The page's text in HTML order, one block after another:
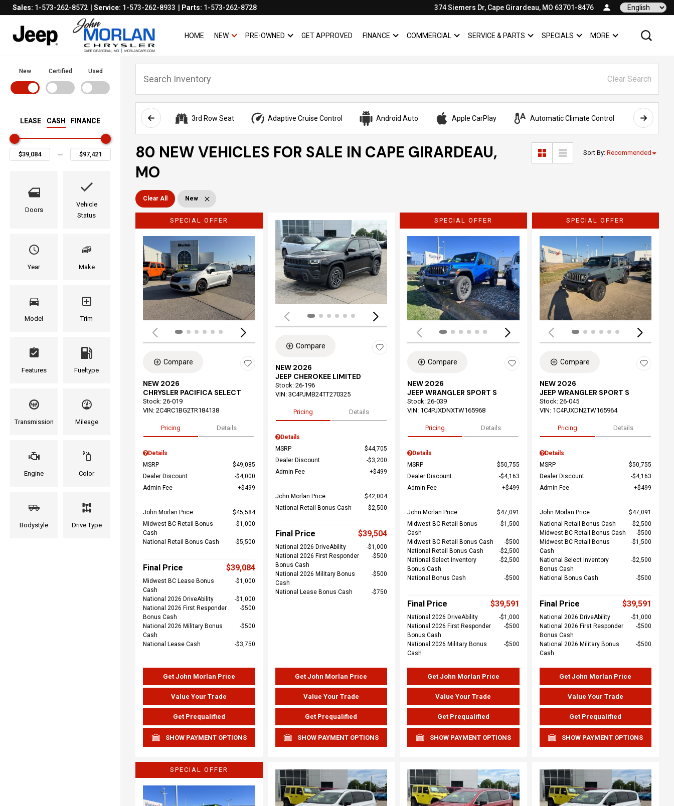
Sales: 1-573-262-8572 Service: 1-573-262-8933 Parts: 1-573-262-8728 374 Siemers Dr, Cape Girardeau, MO 63701-8476 Language
HOME NEW SHOW
NEW PRE-OWNED SHOW
PRE-OWNED
GET APPROVED FINANCE SHOW
FINANCECOMMERCIALSHOW
COMMERCIAL
SERVICE & PARTS SHOW
SERVICE & PARTS
SPECIALS SHOW
SPECIALS
SHOW
MORE
New Certified Used
LEASE CASH FINANCE
Doors
Vehicle
Status
Year Make
Model Trim
Features Fueltype
Transmission Mileage
Engine Color
Bodystyle Drive Type
Clear Search
3rd Row Seat Adaptive Cruise Control Android Auto Apple CarPlay Automatic Climate Control AWD
80 NEW VEHICLES FOR SALE IN CAPE GIRARDEAU,
MO
Sort By: Recommended
Clear All New
SPECIAL OFFER
Loading...
Compare
NEW 2026
CHRYSLER PACIFICA SELECT
Stock: 26-019
VIN: 2C4RC1BG2TR184138
Pricing Details
Details
MSRP
$49,085
Dealer Discount
$4,000
Admin Fee
$499
John Morlan Price
$45,584
Midwest BC Retail Bonus
Cash
$1,000
National Retail Bonus Cash $5,500
Final Price $39,084
Midwest BC Lease Bonus
Cash
$1,000
National 2026 DriveAbility
$1,000
National 2026 First Responder
Bonus Cash
$500
National 2026 Military Bonus
Cash
$500
National Lease Cash $3,750
Get John Morlan Price
Value Your Trade
Get Prequalified
SHOW PAYMENT OPTIONS
Loading...
Compare
NEW 2026
JEEP CHEROKEE LIMITED
Stock: 26-196
VIN: 3C4PJMB24TT270325
Pricing Details
Details
MSRP
$44,705
Dealer Discount
$3,200
Admin Fee
$499
John Morlan Price
$42,004
National Retail Bonus Cash
$2,500
Final Price $39,504
National 2026 DriveAbility
$1,000
National 2026 First Responder
Bonus Cash
$500
National 2026 Military Bonus
Cash
$500
National Lease Bonus Cash $750
Get John Morlan Price
Value Your Trade
Get Prequalified
SHOW PAYMENT OPTIONS
SPECIAL OFFER
Loading...
Compare
NEW 2026
JEEP WRANGLER SPORT S
Stock: 26-039
VIN: 1C4PJXDNXTW165968
Pricing Details
Details
MSRP
$50,755
Dealer Discount
$4,163
Admin Fee
$499
John Morlan Price
$47,091
Midwest BC Retail Bonus
Cash
$1,500
Midwest BC Retail Bonus Cash
$500
National Retail Bonus Cash
$2,500
National Select Inventory
Bonus Cash
$2,500
National Bonus Cash $500
Final Price $39,591
National 2026 DriveAbility
$1,000
National 2026 First Responder
Bonus Cash
$500
National 2026 Military Bonus
Cash
$500
Get John Morlan Price
Value Your Trade
Get Prequalified
SHOW PAYMENT OPTIONS
SPECIAL OFFER
Compare
NEW 2026
JEEP WRANGLER SPORT S
Stock: 26-045
VIN: 1C4PJXDN2TW165964
Pricing Details
Details
MSRP
$50,755
Dealer Discount
$4,163
Admin Fee
$499
John Morlan Price
$47,091
National Retail Bonus Cash
$2,500
Midwest BC Retail Bonus Cash
$500
Midwest BC Retail Bonus
Cash
$1,500
National Select Inventory
Bonus Cash
$2,500
National Bonus Cash $500
Final Price $39,591
National 2026 DriveAbility
$1,000
National 2026 First Responder
Bonus Cash
$500
National 2026 Military Bonus
Cash
$500
Get John Morlan Price
Value Your Trade
Get Prequalified
SHOW PAYMENT OPTIONS
SPECIAL OFFER